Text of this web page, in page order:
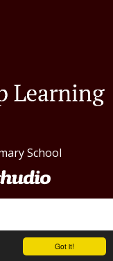
Got it!
School